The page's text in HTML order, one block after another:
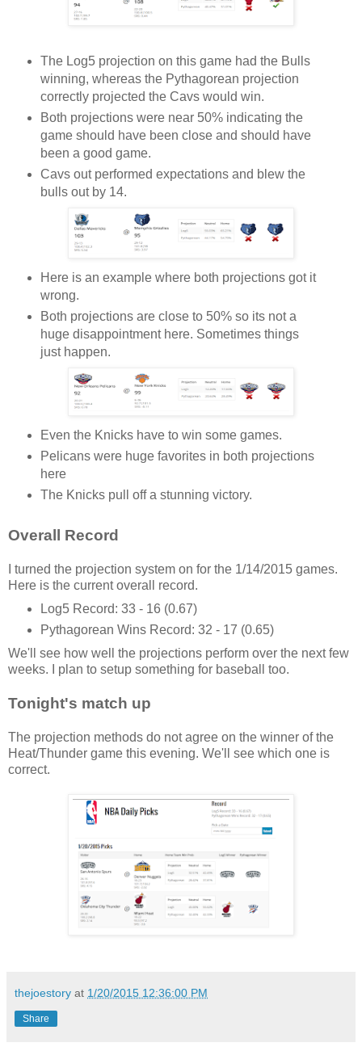
The Log5 projection on this game had the Bulls
winning, whereas the Pythagorean projection
correctly projected the Cavs would win.
Both projections were near 50% indicating the
game should have been close and should have
been a good game.
Cavs out performed expectations and blew the
bulls out by 14.
Here is an example where both projections got it
wrong.
Both projections are close to 50% so its not a
huge disappointment here. Sometimes things
just happen.
Even the Knicks have to win some games.
Pelicans were huge favorites in both projections
here
The Knicks pull off a stunning victory.
Overall Record
I turned the projection system on for the 1/14/2015 games.
Here is the current overall record.
Log5 Record: 33 - 16 (0.67)
Pythagorean Wins Record: 32 - 17 (0.65)
We'll see how well the projections perform over the next few
weeks. I plan to setup something for baseball too.
Tonight's match up
The projection methods do not agree on the winner of the
Heat/Thunder game this evening. We'll see which one is
correct.
thejoestory at 1/20/2015 12:36:00 PM
Share